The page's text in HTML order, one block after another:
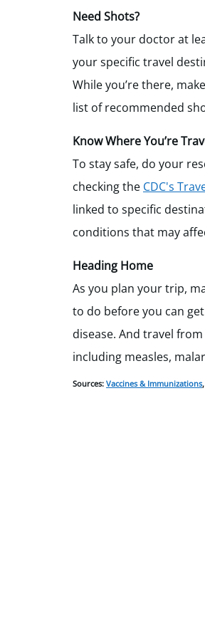
Need Shots?
Talk to your doctor at
your specific travel
While you’re there,
list of recommended
Know Where You’re
To stay safe, do your
checking the CDC's
linked to specific
conditions that may
Heading Home
As you plan your trip,
to do before you can
disease. And travel
including measles,
Sources: Vaccines & Immunizations,